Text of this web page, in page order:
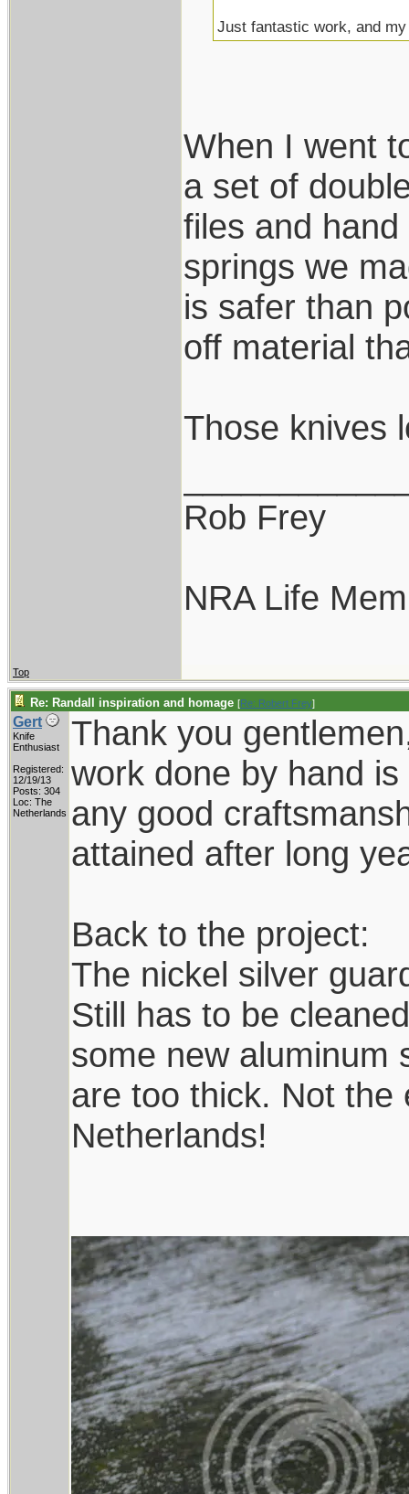
Just fantastic work, and
When I went
a set of
files and
springs we
is safer than
off material
Those knives
Rob Frey
NRA Life
Top
Re: Randall inspiration and homage [Re: Robert Frey]
Gert
Knife
Enthusiast
Registered:
12/19/13
Posts: 304
Loc: The
Netherlands
Thank you
work done by hand
any good
attained after long
Back to the project:
The nickel silver
Still has to be
some new aluminum
are too thick. Not the
Netherlands!